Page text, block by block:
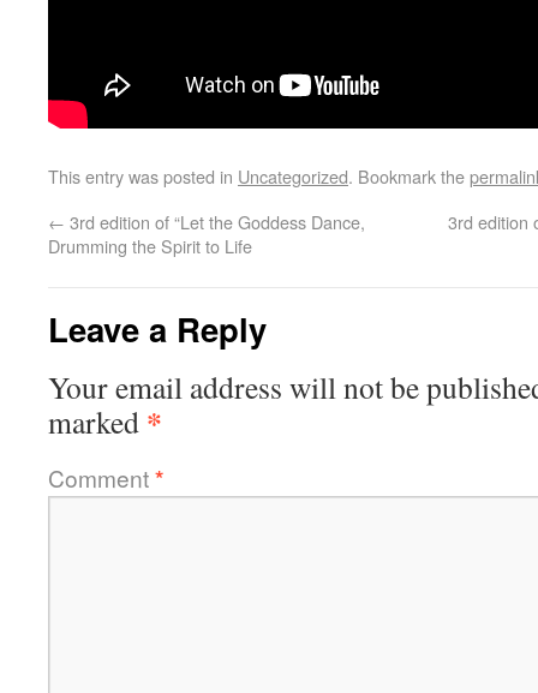
This entry was posted in Uncategorized. Bookmark the
← 3rd edition of “Let the Goddess Dance,
Drumming the Spirit to Life
3rd edition
Leave a Reply
Your email address will not be
marked *
Comment*